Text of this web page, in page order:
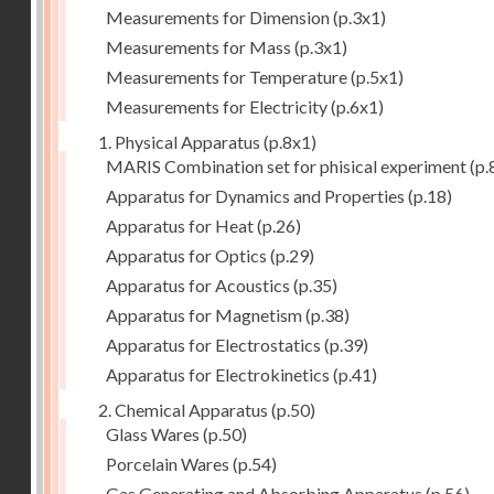
Measurements for Dimension(p.3x1)
Measurements for Mass (p.3x1)
Measurements for Temperature(p.5x1)
Measurements for Electricity(p.6x1)
1. Physical Apparatus (p.8x1)
MARIS Combination set for phisical experiment
Apparatus for Dynamics and Properties (p.18)
Apparatus for Heat(p.26)
Apparatus for Optics (p.29)
Apparatus for Acoustics (p.35)
Apparatus for Magnetism(p.38)
Apparatus for Electrostatics (p.39)
Apparatus for Electrokinetics (p.41)
2. Chemical Apparatus (p.50)
Glass Wares (p.50)
Porcelain Wares (p.54)